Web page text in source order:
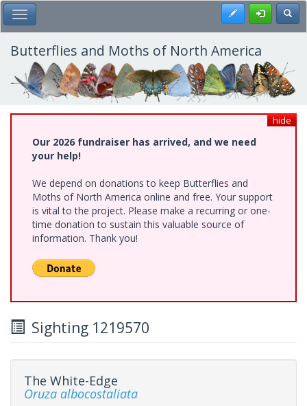
Skip
to
main
content
Toggle Main Menu Register
Butterflies and Moths of North America
hide
Our 2026 fundraiser has arrived, and we need
your help!
We depend on donations to keep Butterflies and
Moths of North America online and free. Your support
is vital to the project. Please make a recurring or one-
time donation to sustain this valuable source of
information. Thank you!
Sighting 1219570
The White-Edge
Oruza albocostaliata